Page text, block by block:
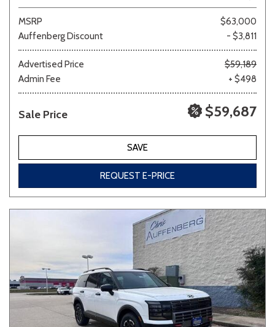
MSRP
$63,000
Auffenberg Discount
- $3,811
Advertised Price
$59,189
Admin Fee
+ $498
Sale Price $59,687
SAVE
REQUEST E-PRICE